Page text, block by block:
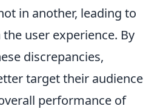
in another, leading to
user experience. By
discrepancies,
target their audience
performance of